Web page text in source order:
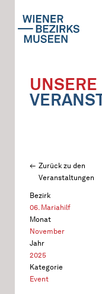
UNSERE
Zurück zu den
Veranstaltungen
Bezirk
06. Mariahilf
Monat
November
Jahr
2025
Kategorie
Event